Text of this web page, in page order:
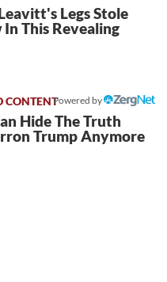
Legs Stole
In This Revealing
Powered by
Hide The Truth
Trump Anymore